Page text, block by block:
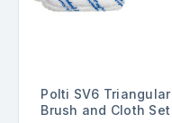
Polti SV6 Triangular
Brush and Cloth Set